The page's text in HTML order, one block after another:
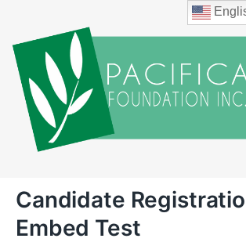
Candidate
Embed Test